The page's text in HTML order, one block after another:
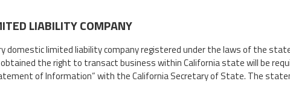
LIABILITY COMPANY
domestic limited liability company registered under the laws of the
the right to transact business within California state will be
of Information” with the California Secretary of State. The